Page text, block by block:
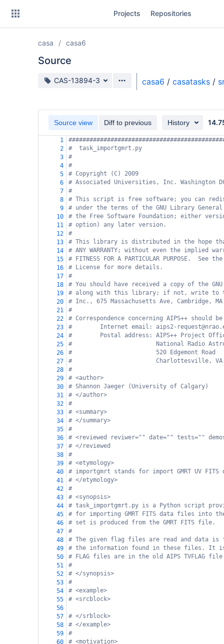
Projects Repositories
casa casa6
Source
Source branch
CAS-13894-3 casa6 / casatasks /
Source view Diff to previous History
1
2
#  task_importgmrt.py
3
#
4
#
5
# Copyright (C) 2009
6
# Associated Universities, Inc. Washington
7
#
8
# This script is free software; you can
9
# under the terms of the GNU Library
10
# the Free Software Foundation; either
11
# option) any later version.
12
#
13
# This library is distributed in the hope
14
# ANY WARRANTY; without even the implied
15
# FITNESS FOR A PARTICULAR PURPOSE.
16
# License for more details.
17
#
18
# You should have received a copy of the
19
# along with this library; if not, write to
20
# Inc., 675 Massachusetts Ave, Cambridge, MA
21
#
22
# Correspondence concerning AIPS++ should
23
#        Internet email: aips2-
24
#        Postal address: AIPS++ Project
25
#                        National Radio
26
#                        520 Edgemont Road
27
#                        Charlottesville, VA
28
#
29
# <author>
30
# Shannon Jaeger (University of Calgary)
31
# </author>
32
#
33
# <summary>
34
# </summary>
35
#
36
# <reviewed reviwer="" date="" tests=""
37
# </reviewed
38
#
39
# <etymology>
40
# importgmrt stands for import GMRT UV FITS
41
# </etymology>
42
#
43
# <synopsis>
44
# task_importgmrt.py is a Python script
45
# for importing GMRT FITS data files into the
46
# set is produced from the GMRT FITS file.
47
#
48
# The given flag files are read and data is
49
# the information found in these files. It
50
# FLAG files are in the old AIPS TVFLAG
51
#
52
# </synopsis>
53
#
54
# <example>
55
# <srcblock>
56
57
# </srblock>
58
# </example>
59
#
60
# <motivation>